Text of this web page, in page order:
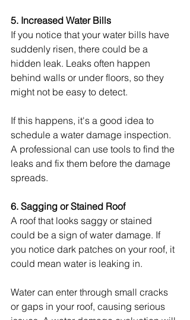
5. Increased Water Bills
If you notice that your water bills have
suddenly risen, there could be a
hidden leak. Leaks often happen
behind walls or under floors, so they
might not be easy to detect.
If this happens, it's a good idea to
schedule a water damage inspection.
A professional can use tools to find the
leaks and fix them before the damage
spreads.
6. Sagging or Stained Roof
A roof that looks saggy or stained
could be a sign of water damage. If
you notice dark patches on your roof, it
could mean water is leaking in.
Water can enter through small cracks
or gaps in your roof, causing serious